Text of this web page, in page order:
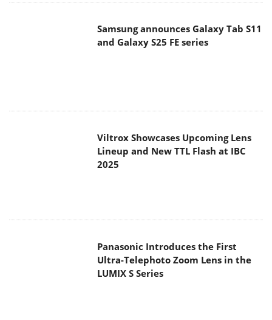
Samsung announces Galaxy Tab S11
and Galaxy S25 FE series
Viltrox Showcases Upcoming Lens
Lineup and New TTL Flash at IBC
2025
Panasonic Introduces the First
Ultra-Telephoto Zoom Lens in the
LUMIX S Series